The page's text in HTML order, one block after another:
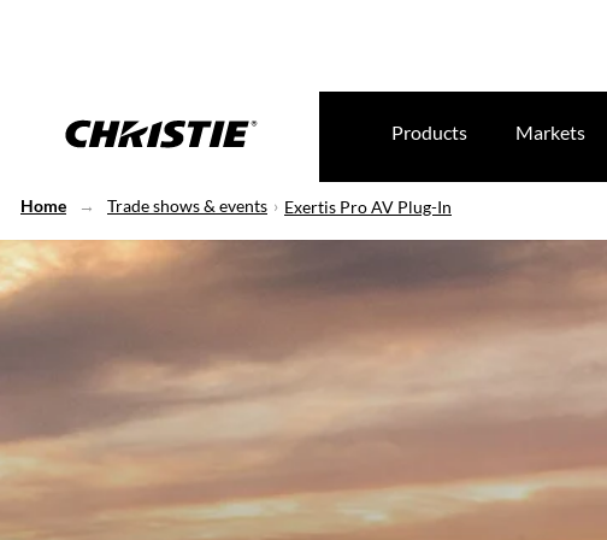
Products Markets
Home Trade shows & events Exertis Pro AV Plug-In